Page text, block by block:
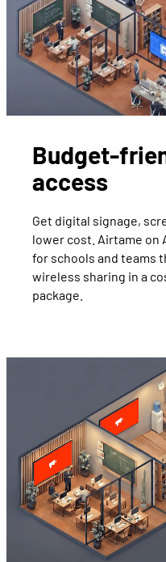
Budget-
access
Get digital signage,
lower cost. Airtame on
for schools and teams
wireless sharing in a
package.